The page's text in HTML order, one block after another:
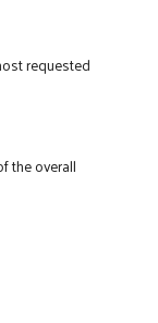
requested
the overall